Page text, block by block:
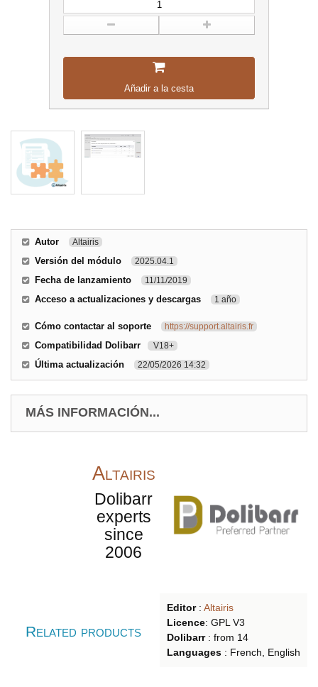
Añadir a la cesta
Autor Altairis
Versión del módulo 2025.04.1
Fecha de lanzamiento 11/11/2019
Acceso a actualizaciones y descargas 1 año
Cómo contactar al soporte https://support.altairis.fr
Compatibilidad Dolibarr V18+
Última actualización 22/05/2026 14:32
MÁS INFORMACIÓN...
Altairis
Dolibarr
experts
since
2006
Related products
Editor: Altairis
Licence: GPL V3
Dolibarr: from 14
Languages : French, English